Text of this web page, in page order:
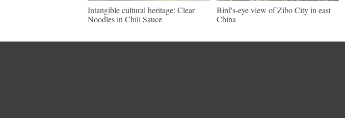
Intangible cultural heritage: Clear
Noodles in Chili Sauce
Bird's-eye view of Zibo City in east
China